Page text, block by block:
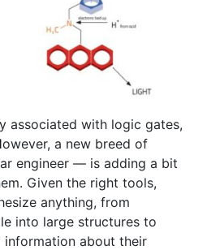
associated with logic gates,
a new breed of
engineer — is adding a bit
Given the right tools,
anything, from
into large structures to
about their